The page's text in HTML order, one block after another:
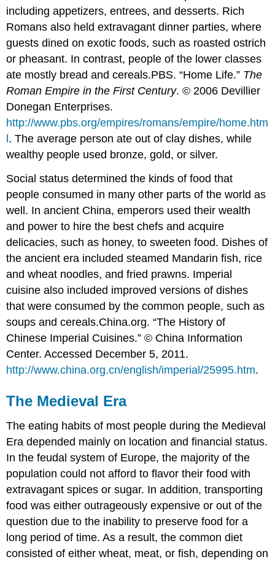
including appetizers, entrees, and desserts. Rich
Romans also held extravagant dinner parties, where
guests dined on exotic foods, such as roasted ostrich
or pheasant. In contrast, people of the lower classes
ate mostly bread and cereals.PBS. “Home Life.” The
Roman Empire in the First Century. © 2006 Devillier
Donegan Enterprises.
http://www.pbs.org/empires/romans/empire/home.htm
. The average person ate out of clay dishes, while
wealthy people used bronze, gold, or silver.
Social status determined the kinds of food that
people consumed in many other parts of the world as
well. In ancient China, emperors used their wealth
and power to hire the best chefs and acquire
delicacies, such as honey, to sweeten food. Dishes of
the ancient era included steamed Mandarin fish, rice
and wheat noodles, and fried prawns. Imperial
cuisine also included improved versions of dishes
that were consumed by the common people, such as
soups and cereals.China.org. “The History of
Chinese Imperial Cuisines.” © China Information
Center. Accessed December 5, 2011.
http://www.china.org.cn/english/imperial/25995.htm.
The Medieval Era
The eating habits of most people during the Medieval
Era depended mainly on location and financial status.
In the feudal system of Europe, the majority of the
population could not afford to flavor their food with
extravagant spices or sugar. In addition, transporting
food was either outrageously expensive or out of the
question due to the inability to preserve food for a
long period of time. As a result, the common diet
consisted of either wheat, meat, or fish, depending on